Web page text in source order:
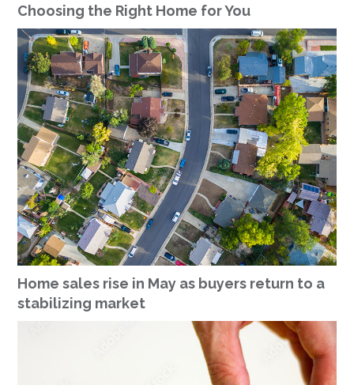
Choosing the Right Home for You
Home sales rise in May as buyers return to a
stabilizing market